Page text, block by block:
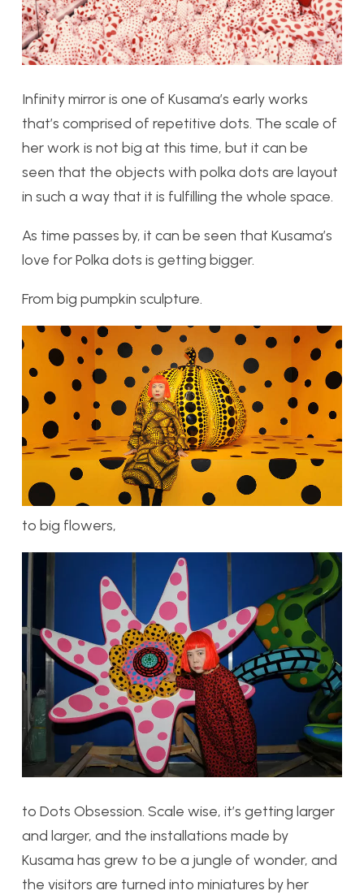
Infinity mirror is one of Kusama’s early works
that’s comprised of repetitive dots. The scale of
her work is not big at this time, but it can be
seen that the objects with polka dots are layout
in such a way that it is fulfilling the whole space.
As time passes by, it can be seen that Kusama’s
love for Polka dots is getting bigger.
From big pumpkin sculpture.
to big flowers,
to Dots Obsession. Scale wise, it’s getting larger
and larger, and the installations made by
Kusama has grew to be a jungle of wonder, and
the visitors are turned into miniatures by her